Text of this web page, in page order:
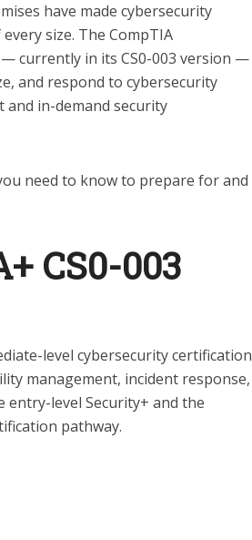
have made cybersecurity
size. The CompTIA
— currently in its CS0-003 version —
and respond to cybersecurity
in-demand security
need to know to prepare for and
CS0-003
level cybersecurity certification
management, incident response,
level Security+ and the
pathway.